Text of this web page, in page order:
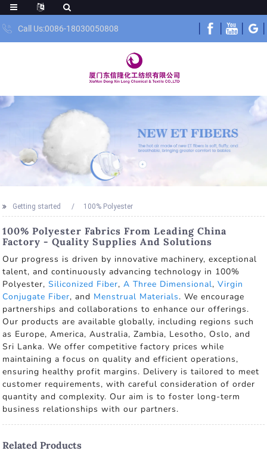
Call Us:0086-18030050808
Getting started 100% Polyester
100% Polyester Fabrics From Leading China
Factory - Quality Supplies And Solutions
Our progress is driven by innovative machinery, exceptional
talent, and continuously advancing technology in 100%
Polyester,Siliconized Fiber,A Three Dimensional,Virgin
Conjugate Fiber, and Menstrual Materials. We encourage
partnerships and collaborations to enhance our offerings.
Our products are available globally, including regions such
as Europe, America, Australia, Zambia, Lesotho, Oslo, and
Sri Lanka. We offer competitive factory prices while
maintaining a focus on quality and efficient operations,
ensuring healthy profit margins. Delivery is tailored to meet
customer requirements, with careful consideration of order
quantity and complexity. Our aim is to foster long-term
business relationships with our partners.
Related Products